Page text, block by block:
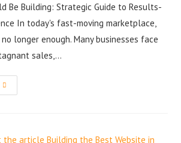
Be Building: Strategic Guide to Results-
In today's fast-moving marketplace,
longer enough. Many businesses face
sales,…